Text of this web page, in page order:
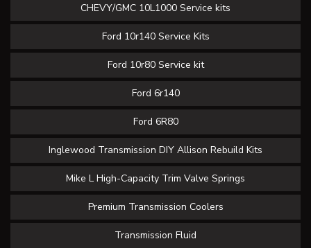
CHEVY/GMC 10L1000 Service kits
Ford 10r140 Service Kits
Ford 10r80 Service kit
Ford 6r140
Ford 6R80
Inglewood Transmission DIY Allison Rebuild Kits
Mike L High-Capacity Trim Valve Springs
Premium Transmission Coolers
Transmission Fluid